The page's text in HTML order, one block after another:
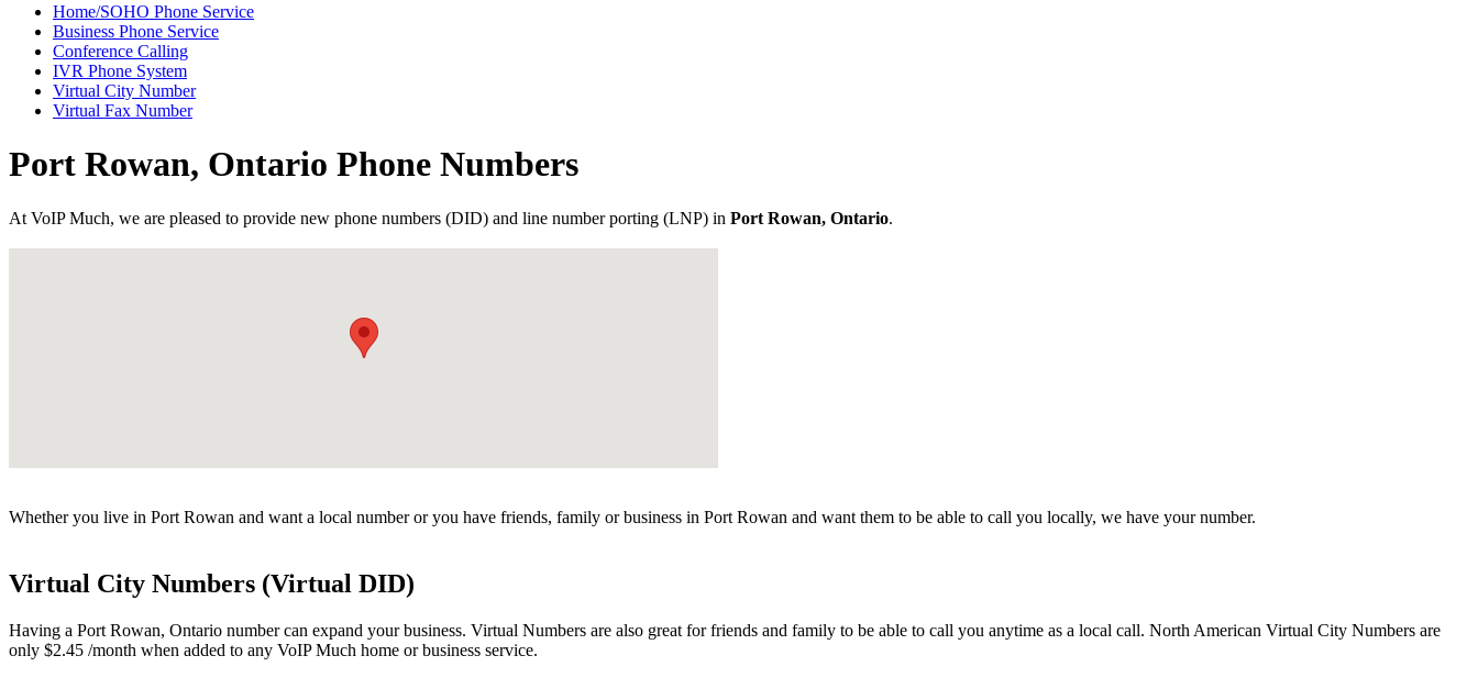
Home/SOHO Phone Service
Business Phone Service
Conference Calling
IVR Phone System
Virtual City Number
Virtual Fax Number
Port Rowan, Ontario Phone Numbers
At VoIP Much, we are pleased to provide new phone numbers (DID) and line number porting (LNP) in Port Rowan, Ontario.
Whether you live in Port Rowan and want a local number or you have friends, family or business in Port Rowan and want them to be able to call you locally, we have your number.
Virtual City Numbers (Virtual DID)
Having a Port Rowan, Ontario number can expand your business. Virtual Numbers are also great for friends and family to be able to call you anytime as a local call. North American Virtual City Numbers are
only $2.45 /month when added to any VoIP Much home or business service.